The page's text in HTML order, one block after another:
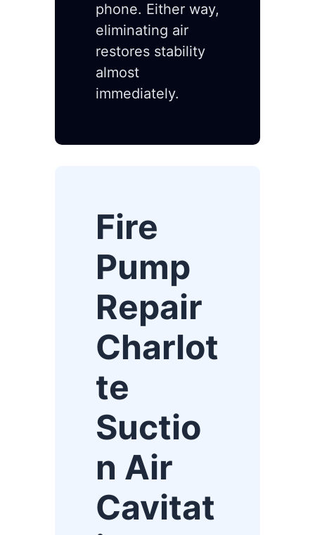
phone. Either way,
eliminating air
restores stability
almost
immediately.
Fire
Pump
Repair
Charlot
te
Suctio
n Air
Cavitat